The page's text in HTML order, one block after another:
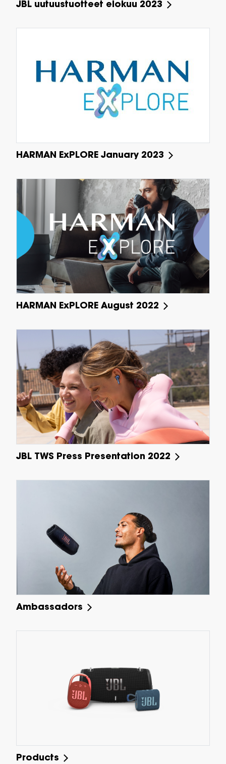
JBL uutuustuotteet elokuu 2023
HARMAN ExPLORE January 2023
HARMAN ExPLORE August 2022
JBL TWS Press Presentation 2022
Ambassadors
Products